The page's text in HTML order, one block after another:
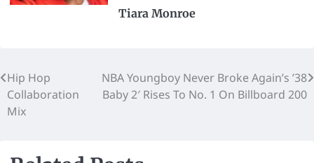
Tiara Monroe
Hip Hop
Collaboration
Mix
NBA Youngboy Never Broke Again’s ’38
Baby 2′ Rises To No. 1 On Billboard 200